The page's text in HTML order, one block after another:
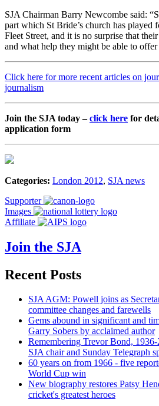
SJA Chairman Barry Newcombe said:
part which St Bride’s church has played
Fleet Street, and it is no surprise that
and what help they might be able to
Click here for more recent articles on
journalism
Join the SJA today –click here for
application form
Categories: London 2012, SJA news
Supporter
Images
Affiliate
Join the SJA
Recent Posts
SJA AGM: Powell joins as
committee changes and farewells
Gems abound in significant and
Garry Sobers by acclaimed author
Remembering Trevor Bond,
SJA chair and Sunday Telegraph
60 years on from 1966 - five
World Cup win
New biography restores Patsy
cricket's greatest heroes